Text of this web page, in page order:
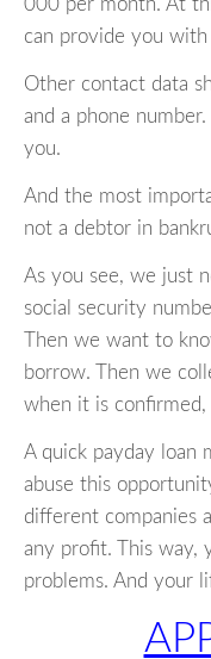
000 per month. At
can provide you with
Other contact data
and a phone
you.
And the most
not a debtor in
As you see, we just
social security
Then we want to
borrow. Then we
when it is
A quick payday loan
abuse this
different companies
any profit. This way,
problems. And your